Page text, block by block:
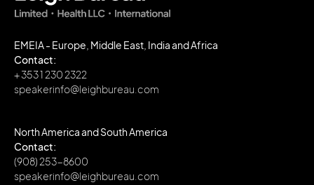
EMEIA - Europe, Middle East, India and Africa
Contact:
+ 353 1 230 2322
speakerinfo@leighbureau.com
North America and South America
Contact:
(908) 253-8600
speakerinfo@leighbureau.com